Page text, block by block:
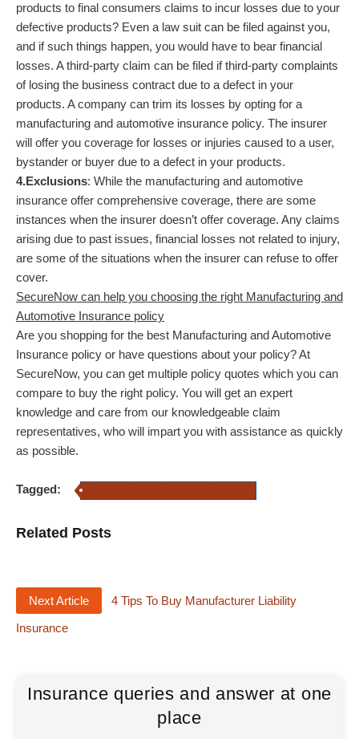
products to final consumers claims to incur losses due to your
defective products? Even a law suit can be filed against you,
and if such things happen, you would have to bear financial
losses. A third-party claim can be filed if third-party complaints
of losing the business contract due to a defect in your
products. A company can trim its losses by opting for a
manufacturing and automotive insurance policy. The insurer
will offer you coverage for losses or injuries caused to a user,
bystander or buyer due to a defect in your products.
4.Exclusions: While the manufacturing and automotive
insurance offer comprehensive coverage, there are some
instances when the insurer doesn’t offer coverage. Any claims
arising due to past issues, financial losses not related to injury,
are some of the situations when the insurer can refuse to offer
cover.
SecureNow can help you choosing the right Manufacturing and
Automotive Insurance policy
Are you shopping for the best Manufacturing and Automotive
Insurance policy or have questions about your policy? At
SecureNow, you can get multiple policy quotes which you can
compare to buy the right policy. You will get an expert
knowledge and care from our knowledgeable claim
representatives, who will impart you with assistance as quickly
as possible.
Tagged:
Related Posts
Next Article
4 Tips To Buy Manufacturer Liability
Insurance
Insurance queries and answer at one
place